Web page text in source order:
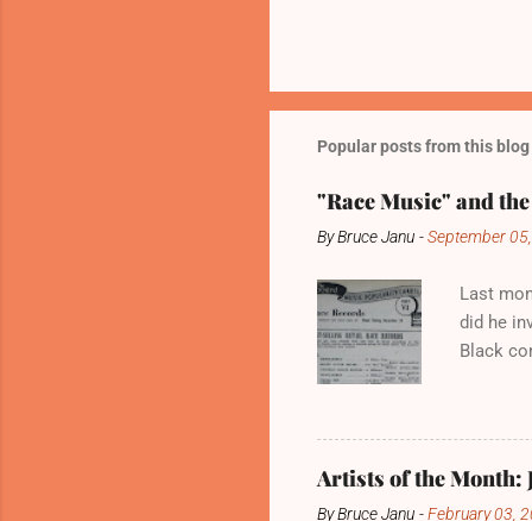
Popular posts from this blog
"Race Music" and
ByBruce Janu -September
Last
did he
Black
“real
Artists of the Month:
ByBruce Janu -February 03,